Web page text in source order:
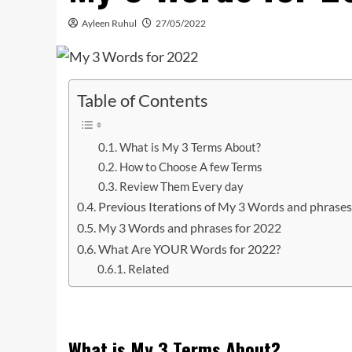
Ayleen Ruhul 27/05/2022
Table of Contents
What is My 3 Terms About?
How to Choose A few Terms
Review Them Every day
Previous Iterations of My 3 Words and phrases
My 3 Words and phrases for 2022
What Are YOUR Words for 2022?
Related